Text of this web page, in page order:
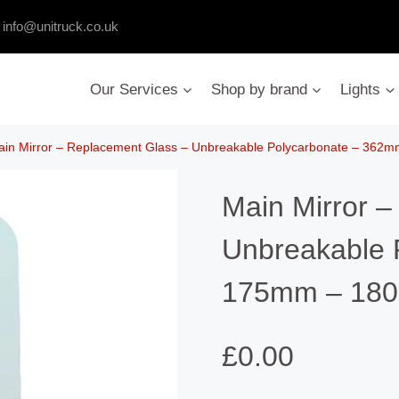
info@unitruck.co.uk
Our Services
Shop by brand Lights
Mirror – Replacement Glass – Unbreakable Polycarbonate –
Main Mirror
Unbreakable
175mm –
£0.00